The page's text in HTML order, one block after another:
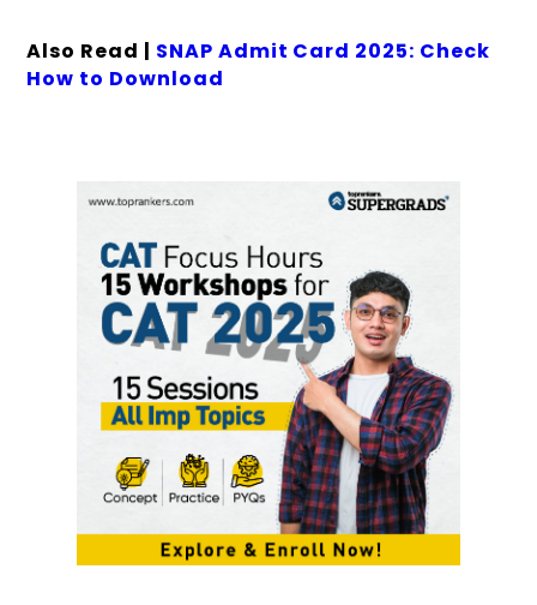
Also Read | SNAP Admit Card 2025: Check
How to Download